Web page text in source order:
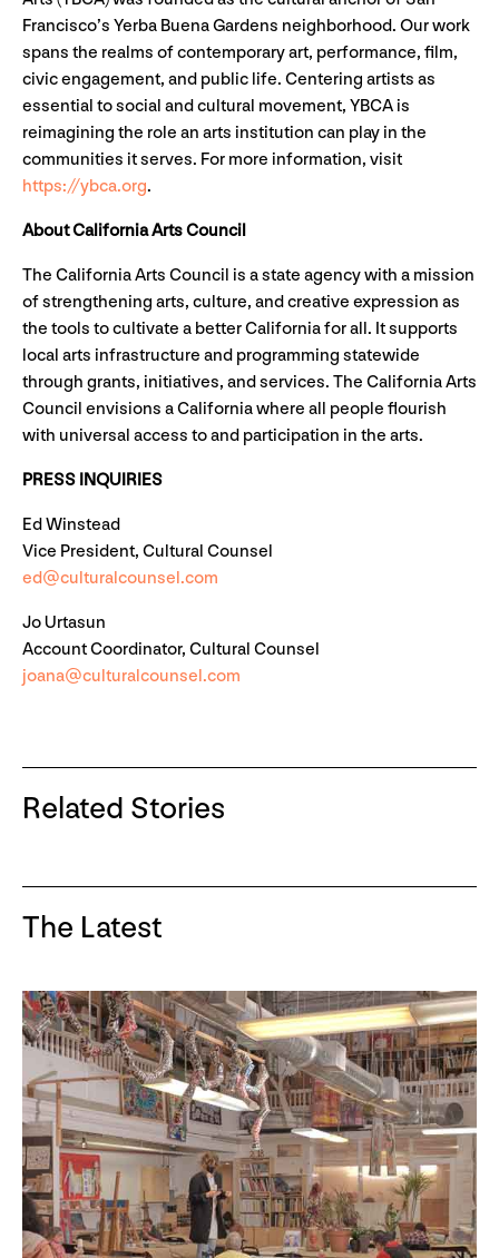
Francisco’s Yerba Buena Gardens neighborhood. Our work
spans the realms of contemporary art, performance, film,
civic engagement, and public life. Centering artists as
essential to social and cultural movement, YBCA is
reimagining the role an arts institution can play in the
communities it serves. For more information, visit
https://ybca.org.
About California Arts Council
The California Arts Council is a state agency with a mission
of strengthening arts, culture, and creative expression as
the tools to cultivate a better California for all. It supports
local arts infrastructure and programming statewide
through grants, initiatives, and services. The California Arts
Council envisions a California where all people flourish
with universal access to and participation in the arts.
PRESS INQUIRIES
Ed Winstead
Vice President, Cultural Counsel
ed@culturalcounsel.com
Jo Urtasun
Account Coordinator, Cultural Counsel
joana@culturalcounsel.com
Related Stories
The Latest